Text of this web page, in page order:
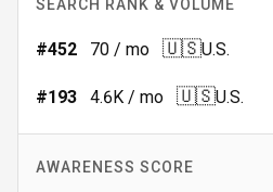
SEARCH RANK & VOLUME
#452 70 / mo 🇺🇸U.S.
#193 4.6K / mo 🇺🇸U.S.
AWARENESS SCORE